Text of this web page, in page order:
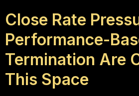
Close Rate
Performance-
Termination Are
This Space